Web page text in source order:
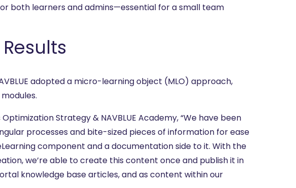
both learners and admins—essential for a small team
adopted a micro-learning object (MLO) approach,
Strategy & NAVBLUE Academy, “We have been
processes and bite-sized pieces of information for ease
component and a documentation side to it. With the
we’re able to create this content once and publish it in
knowledge base articles, and as content within our